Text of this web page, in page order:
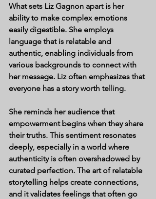
What sets Liz Gagnon apart is her
ability to make complex emotions
easily digestible. She employs
language that is relatable and
authentic, enabling individuals from
various backgrounds to connect with
her message. Liz often emphasizes that
everyone has a story worth telling.
She reminds her audience that
empowerment begins when they share
their truths. This sentiment resonates
deeply, especially in a world where
authenticity is often overshadowed by
curated perfection. The art of relatable
storytelling helps create connections,
and it validates feelings that often go